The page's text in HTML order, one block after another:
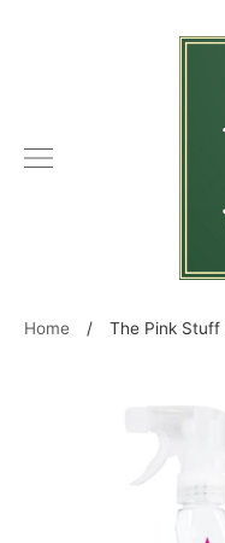
Home / The Pink Stuff